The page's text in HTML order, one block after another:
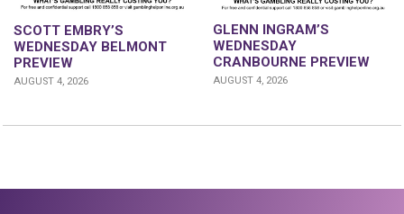
SCOTT EMBRY’S
WEDNESDAY BELMONT
PREVIEW
AUGUST 4, 2026
GLENN INGRAM’S
WEDNESDAY
CRANBOURNE PREVIEW
AUGUST 4, 2026